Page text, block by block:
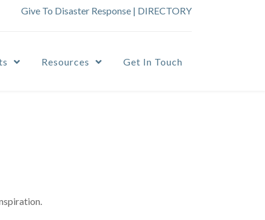
Give To Disaster Response | DIRECTORY
Resources Get In Touch